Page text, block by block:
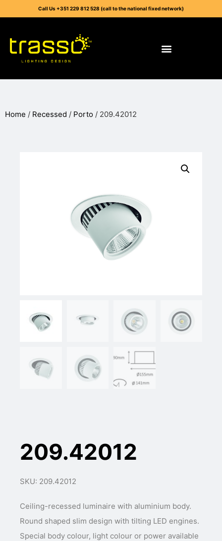
Call Us +351 229 812 528 (call to the national fixed network)
Home / Recessed / Porto / 209.42012
209.42012
SKU: 209.42012
Ceiling-recessed luminaire with aluminium body.
Round shaped slim design with tilting LED engines.
Special body colour, light colour or power available